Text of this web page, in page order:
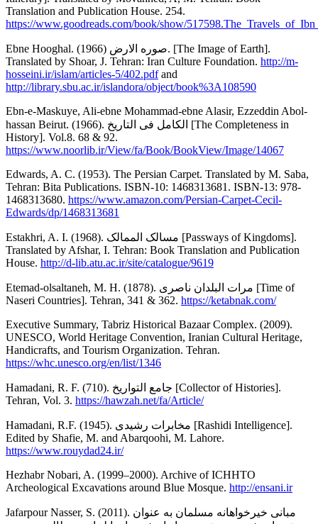
Translation and Publication House. 254.
https://www.goodreads.com/book/show/
Ebne Hooghal. (1966) صوره الارض. [The Image of Earth].
Translated by Shoar, J. Tehran: Iran Culture Foundation. http://m-
hosseini.ir/islam/articles-5/402.pdfand
http://library.sbu.ac.ir/islandora/object/book%3A108590
Ebn-e-Maskuye, Ali-ebne Mohammad-ebne Alasir, Ezzeddin Abol-
hassan Beirut. (1966). الکامل فی التاریخ [The Completeness in
History]. Vol.8. 68 & 92.
https://www.noorlib.ir/View/fa/Book/BookView/Image/14067
Edwards, A. C. (1953). The Persian Carpet. Translated by M. Saba,
Tehran: Bita Publications. ISBN-10: 1468313681. ISBN-13: 978-
1468313680. https://www.amazon.com/Persian-Carpet-Cecil-
Edwards/dp/1468313681
Estakhri, A. I. (1968). مسالک الممالک [Passways of Kingdoms].
Translated by Afshar, I. Tehran: Book Translation and Publication
House. http://d-lib.atu.ac.ir/site/catalogue/9619
Etemad-olsaltaneh, M. H. (1878). مرات البلدان ناصری [Time of
Naseri Countries]. Tehran, 341 & 362. https://ketabnak.com/
Executive Summary, Tabriz Historical Bazaar Complex. (2009).
UNESCO, World Heritage Convention, Iranian Cultural Heritage,
Handicrafts, and Tourism Organization. Tehran.
https://whc.unesco.org/en/list/1346
Hamadani, R. F. (710). جامع التواریخ [Collector of Histories].
Tehran, Vol. 3. https://hawzah.net/fa/Article/
Hamadani, R.F. (1945). مخابرات رشیدی [Rashidi Intelligence].
Edited by Shafie, M. and Abarqoohi, M. Lahore.
https://www.rouydad24.ir/
Hezhabr Nobari, A. (1999–2000). Archive of ICHHTO
Archeological Excavations around Blue Mosque. http://ensani.ir
Jafarpour Nasser, S. (2011). مبانی خیرخواهانه مسلمان به عنوان